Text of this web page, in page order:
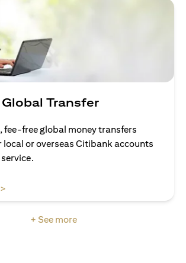
Transfer
fee-free global money transfers
local or overseas Citibank accounts
+ See more